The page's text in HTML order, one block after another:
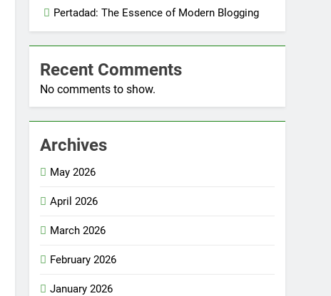
Pertadad: The Essence of Modern Blogging
Recent Comments
No comments to show.
Archives
May 2026
April 2026
March 2026
February 2026
January 2026